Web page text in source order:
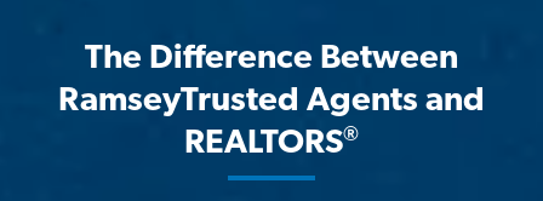
The Difference Between
RamseyTrusted Agents and
REALTORS®